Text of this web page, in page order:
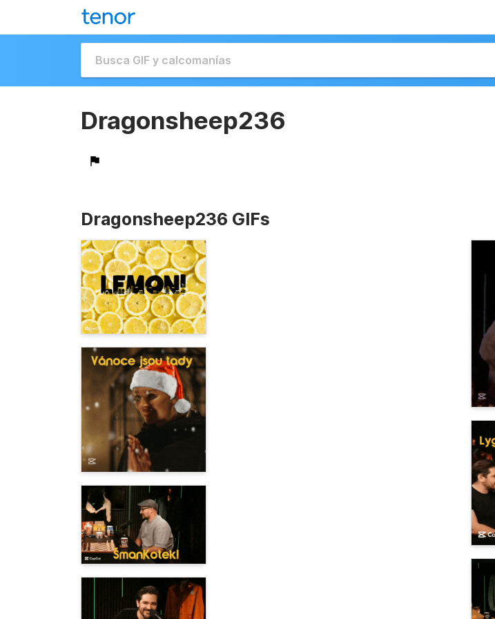
Dragonsheep236
Dragonsheep236 GIFs